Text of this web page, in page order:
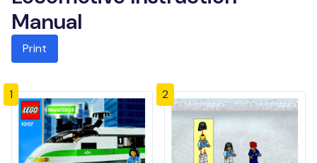
Manual
Print
1 2